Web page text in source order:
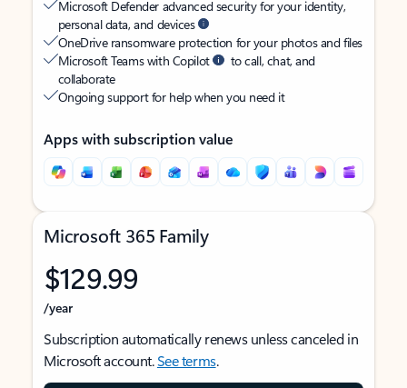
Microsoft Defender advanced security for your identity,
personal data, and devices
OneDrive ransomware protection for your photos and files
Microsoft Teams with Copilot
to call, chat, and
collaborate
Ongoing support for help when you need it
Apps with subscription value
Microsoft 365 Family
$129.99
/year
Subscription automatically renews unless canceled in
Microsoft account.See terms.